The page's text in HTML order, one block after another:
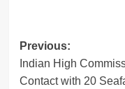
Post
navigation
Previous:
Indian High
Contact with 20